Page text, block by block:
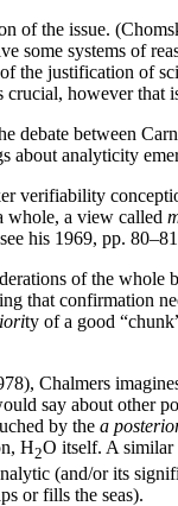
of the issue.
some systems of
the justification
however that
debate between
analyticity
verifiability
whole, a view called
his 1969, pp.
of the whole
that confirmation
ty of a good
Chalmers
say about other
by the a
H2O itself. A
(and/or its
or fills the seas).